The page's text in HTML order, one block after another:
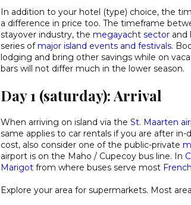
In addition to your hotel (type) choice, the
a difference in price too. The timeframe
stayover industry, the megayacht sector and
series ofmajor island events and festivals.
lodging and bring other savings while on
bars will not differ much in the lower season.
Day 1 (saturday): Arrival
When arriving on island via the St. Maarten
same applies to car rentals if you are after
cost, also consider one of the public-private
airport is on the Maho / Cupecoy bus line. In
Marigot from where buses serve most
Explore your area for supermarkets. Most